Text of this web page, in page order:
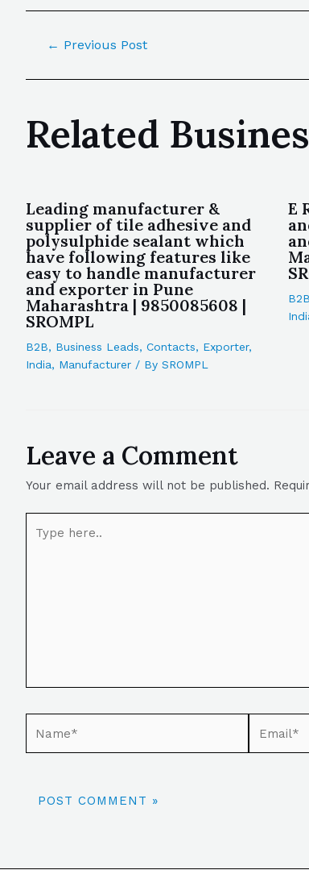
← Previous Post
Related
Leading manufacturer &
supplier of tile adhesive and
polysulphide sealant which
have following features like
easy to handle manufacturer
and exporter in Pune
Maharashtra | 9850085608 |
SROMPL
B2B, Business Leads, Contacts, Exporter,
India, Manufacturer / By SROMPL
E
B2B
Leave a Comment
Your email address will not be published.